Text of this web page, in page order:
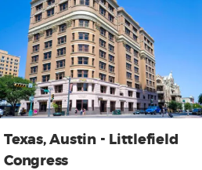
Texas, Austin - Littlefield
Congress